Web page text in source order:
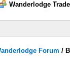
Wanderlodge
Forum /